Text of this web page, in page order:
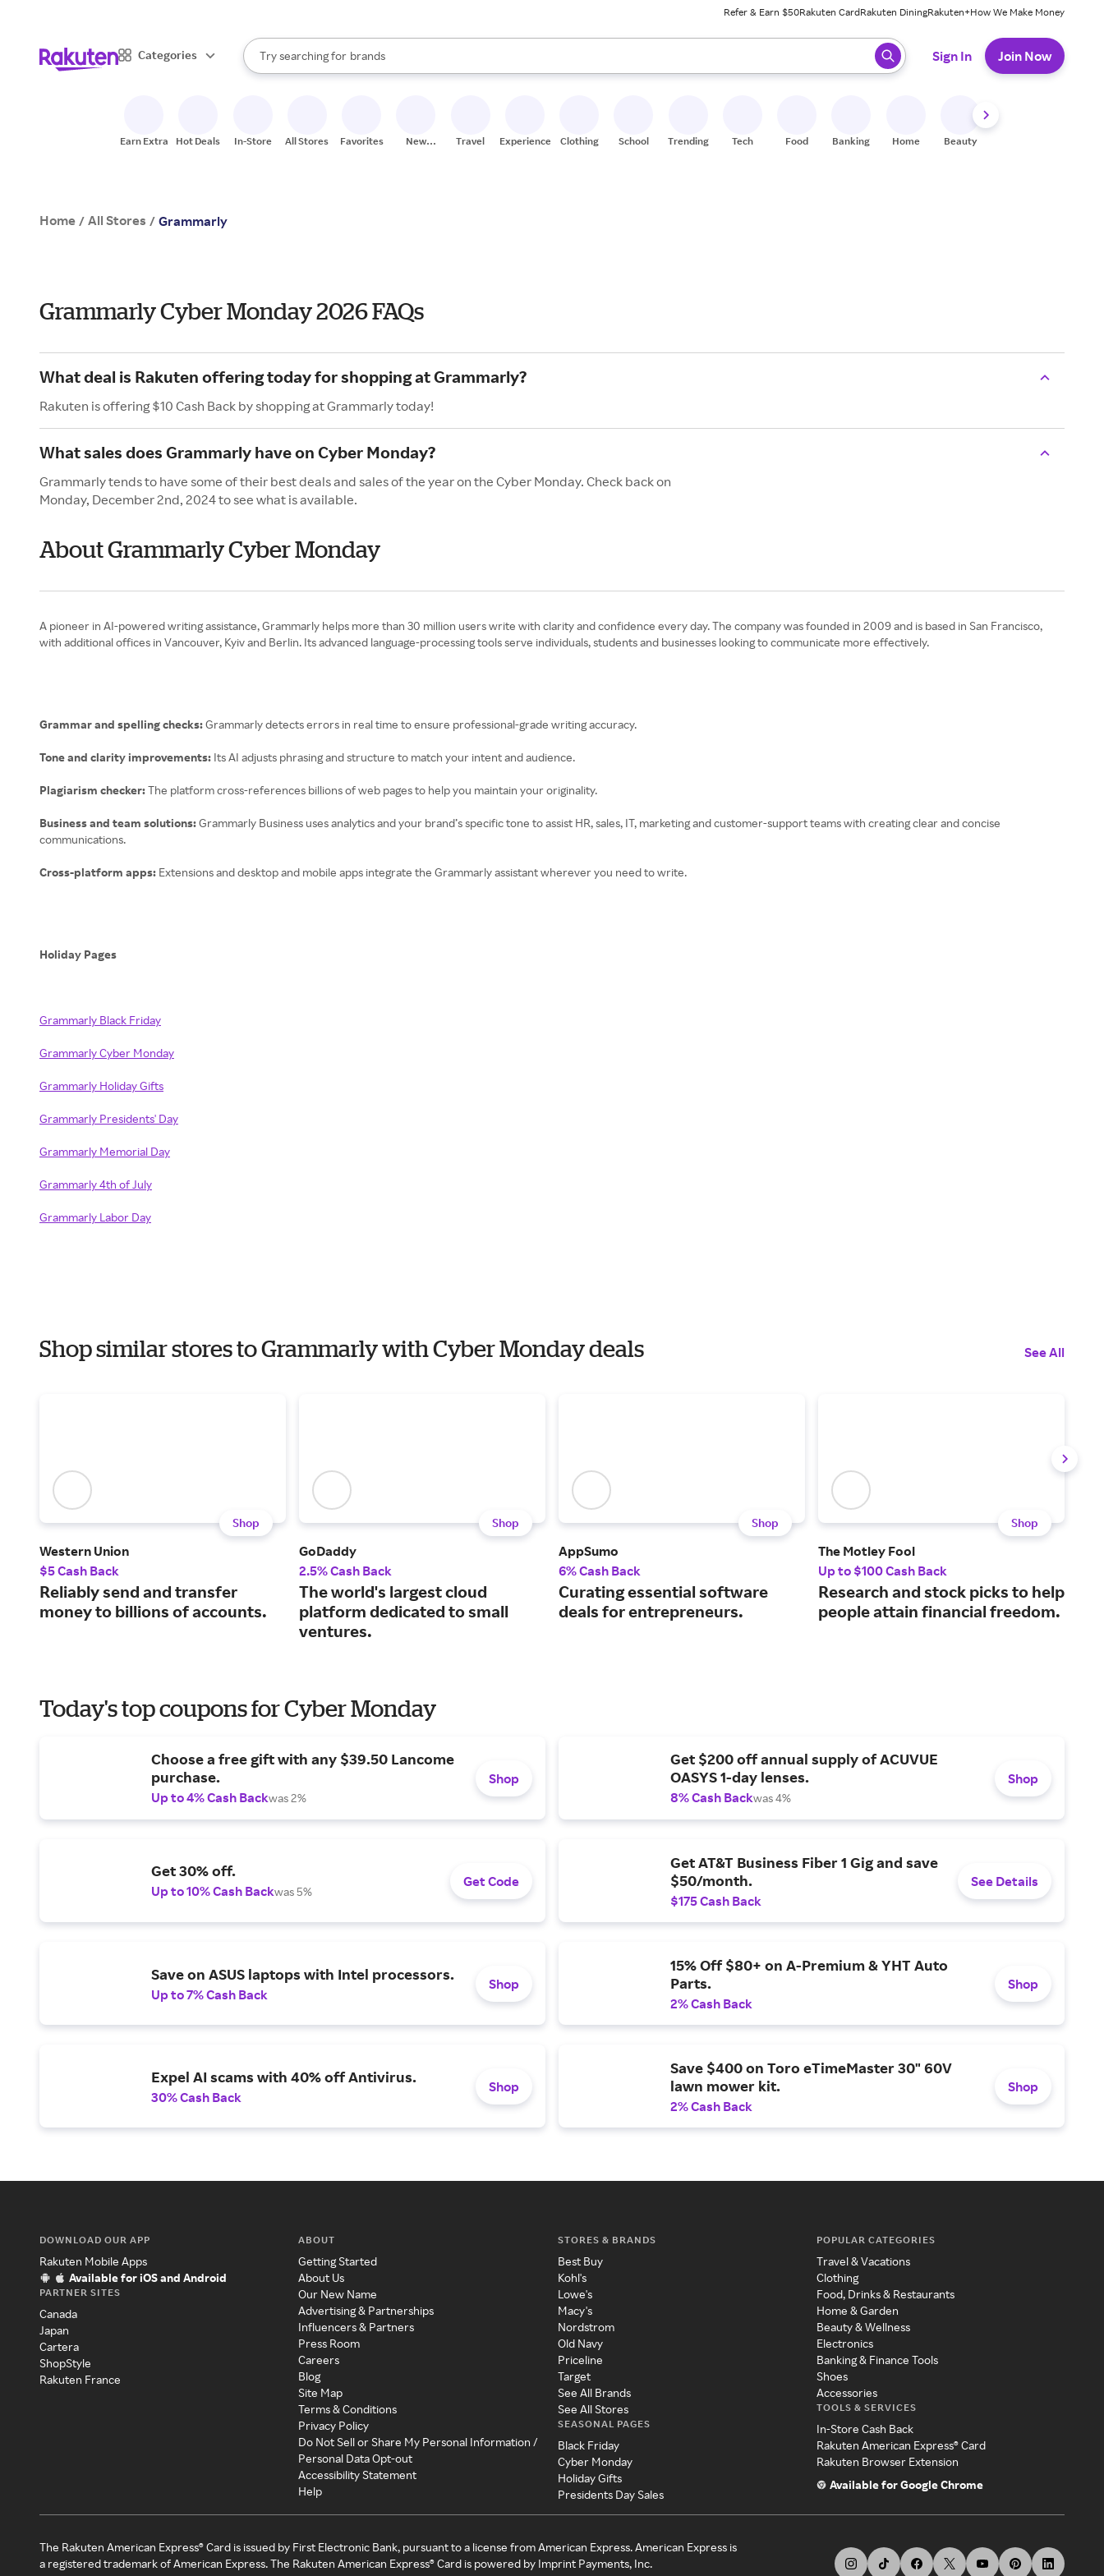
Refer & Earn $50Rakuten CardRakuten DiningRakuten+How We Make Money
Categories
Search Rakuten
Try searching for
stores
brands
groceries
When autocomplete results are available, use the up and down arrow keys to review results. When ready, press enter to select.
Sign In Join Now
Earn Extra Hot Deals In-Store All Stores Favorites
New
Travel Experiences Clothing School Trending Tech Food Banking Home Beauty
Home / All Stores / Grammarly
Grammarly Cyber Monday 2026 FAQs
What deal is Rakuten offering today for shopping at Grammarly?
Rakuten is offering $10 Cash Back by shopping at Grammarly today!
What sales does Grammarly have on Cyber Monday?
Grammarly tends to have some of their best deals and sales of the year on the Cyber Monday. Check back on
Monday, December 2nd, 2024 to see what is available.
About Grammarly Cyber Monday
A pioneer in AI-powered writing assistance, Grammarly helps more than 30 million users write with clarity and confidence every day. The company was founded in 2009 and is based in San Francisco,
with additional offices in Vancouver, Kyiv and Berlin. Its advanced language-processing tools serve individuals, students and businesses looking to communicate more effectively.
Grammar and spelling checks:Grammarly detects errors in real time to ensure professional-grade writing accuracy.
Tone and clarity improvements: Its AI adjusts phrasing and structure to match your intent and audience.
Plagiarism checker:The platform cross-references billions of web pages to help you maintain your originality.
Business and team solutions:Grammarly Business uses analytics and your brand’s specific tone to assist HR, sales, IT, marketing and customer-support teams with creating clear and concise
communications.
Cross-platform apps: Extensions and desktop and mobile apps integrate the Grammarly assistant wherever you need to write.
Holiday Pages
Grammarly Black Friday
Grammarly Cyber Monday
Grammarly Holiday Gifts
Grammarly Presidents' Day
Grammarly Memorial Day
Grammarly 4th of July
Grammarly Labor Day
Shop similar stores to Grammarly with Cyber Monday deals See All
Shop
Western Union
$5 Cash Back
Reliably send and transfer
money to billions of accounts.
Shop
GoDaddy
2.5% Cash Back
The world's largest cloud
platform dedicated to small
ventures.
Shop
AppSumo
6% Cash Back
Curating essential software
deals for entrepreneurs.
Shop
The Motley Fool
Up to $100 Cash Back
Research and stock picks to help
people attain financial freedom.
Today's top coupons for Cyber Monday
Choose a free gift with any $39.50 Lancome
purchase.
Up to 4% Cash Backwas 2%
Shop
Get $200 off annual supply of ACUVUE
OASYS 1-day lenses.
8% Cash Backwas 4%
Shop
Get 30% off.
Up to 10% Cash Backwas 5%
Get Code
Get AT&T Business Fiber 1 Gig and save
$50/month.
$175 Cash Back
See Details
Save on ASUS laptops with Intel processors.
Up to 7% Cash Back
Shop
15% Off $80+ on A-Premium & YHT Auto
Parts.
2% Cash Back
Shop
Expel AI scams with 40% off Antivirus.
30% Cash Back
Shop
Save $400 on Toro eTimeMaster 30" 60V
lawn mower kit.
2% Cash Back
Shop
DOWNLOAD OUR APP
Rakuten Mobile Apps
Available for iOS and Android
PARTNER SITES
Canada
Japan
Cartera
ShopStyle
Rakuten France
ABOUT
Getting Started
About Us
Our New Name
Advertising & Partnerships
Influencers & Partners
Press Room
Careers
Blog
Site Map
Terms & Conditions
Privacy Policy
Do Not Sell or Share My Personal Information /
Personal Data Opt-out
Accessibility Statement
Help
STORES & BRANDS
Best Buy
Kohl's
Lowe's
Macy's
Nordstrom
Old Navy
Priceline
Target
See All Brands
See All Stores
SEASONAL PAGES
Black Friday
Cyber Monday
Holiday Gifts
Presidents Day Sales
POPULAR CATEGORIES
Travel & Vacations
Clothing
Food, Drinks & Restaurants
Home & Garden
Beauty & Wellness
Electronics
Banking & Finance Tools
Shoes
Accessories
TOOLS & SERVICES
In-Store Cash Back
Rakuten American Express® Card
Rakuten Browser Extension
Available for Google Chrome
The Rakuten American Express® Card is issued by First Electronic Bank, pursuant to a license from American Express. American Express is
a registered trademark of American Express. The Rakuten American Express® Card is powered by Imprint Payments, Inc.